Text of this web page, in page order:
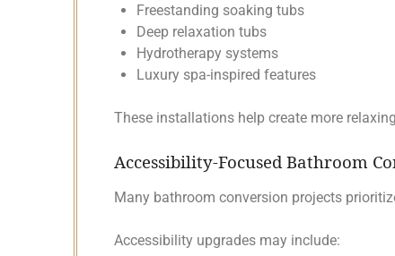
Freestanding soaking tubs
Deep relaxation tubs
Hydrotherapy systems
Luxury spa-inspired features
These installations help create more
Accessibility-Focused Bathroom
Many bathroom conversion projects
Accessibility upgrades may include: